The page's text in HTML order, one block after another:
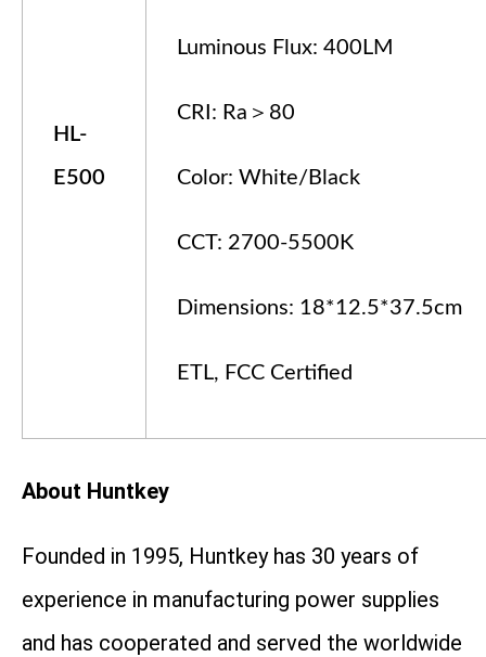
HL-
E500
Luminous Flux: 400LM
CRI: Ra＞80
Color: White/Black
CCT: 2700-5500K
Dimensions: 18*12.5*37.5cm
ETL, FCC Certified
About Huntkey
Founded in 1995, Huntkey has 30 years of
experience in manufacturing power supplies
and has cooperated and served the worldwide